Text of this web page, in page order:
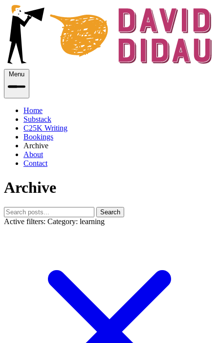
Menu
Home
Substack
C25K Writing
Bookings
Archive
About
Contact
Archive
Search
Active filters: Category: learning